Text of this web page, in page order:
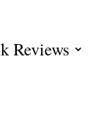
Reviews